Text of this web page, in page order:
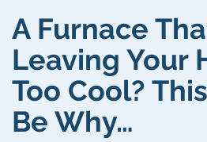
A Furnace
Leaving Your
Too Cool?
Be Why…